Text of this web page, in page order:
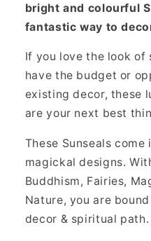
bright and colourful
fantastic way to
If you love the look of
have the budget or
existing decor, these
are your next best
These Sunseals
magickal designs.
Buddhism, Fairies,
Nature, you are
decor & spiritual path.